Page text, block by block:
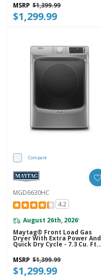
MSRP $1,399.99
$1,299.99
Compare
MGD6630HC
4.2
August 26th, 2026*
Maytag® Front Load Gas
Dryer With Extra Power And
Quick Dry Cycle - 7.3 Cu. Ft.
MGD6630HC
MSRP $1,399.99
$1,299.99